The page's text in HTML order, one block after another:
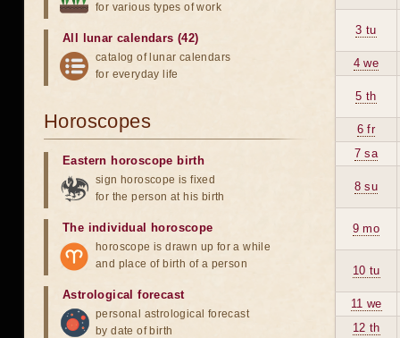
3 tu
4 we
5 th
6 fr
7 sa
8 su
9 mo
10 tu
11 we
12 th
for various types of work
All lunar calendars (42)
catalog of lunar calendars
for everyday life
Horoscopes
Eastern horoscope birth
sign horoscope is fixed
for the person at his birth
The individual horoscope
horoscope is drawn up for a while
and place of birth of a person
Astrological forecast
personal astrological forecast
by date of birth